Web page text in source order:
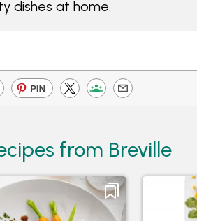
dishes at home.
from Breville